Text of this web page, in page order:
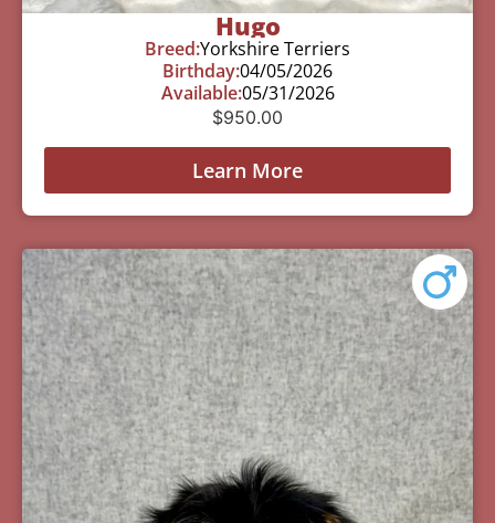
Hugo
Breed:Yorkshire Terriers
Birthday:04/05/2026
Available:05/31/2026
$950.00
Learn More